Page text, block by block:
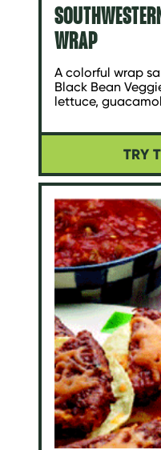
WRAP
A colorful wrap
Black Bean
lettuce,
TRY